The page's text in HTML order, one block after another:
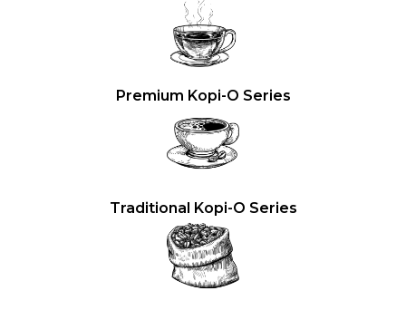
Premium Kopi-O Series
Traditional Kopi-O Series